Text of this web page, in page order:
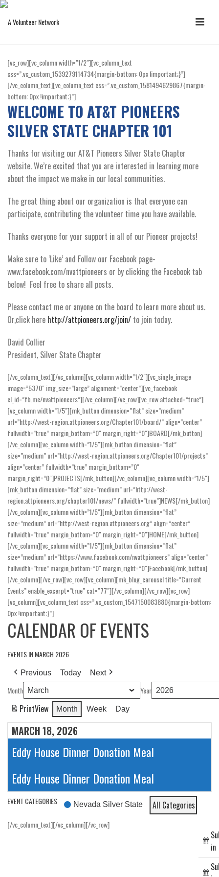
[vc_row][vc_column width=”1/2″][vc_column_text
css=”.vc_custom_1539279114734{margin-bottom: 0px !important;}”]
[/vc_column_text][vc_column_text css=”.vc_custom_1581494629867{margin-
bottom: 0px !important;}”]
WELCOME TO AT&T PIONEERS
SILVER STATE CHAPTER 101
Thanks for visiting our AT&T Pioneers Silver State Chapter
website. We’re excited that you are interested in learning more
about the impact we make in our local communities.
The great thing about our organization is that everyone can
participate, contributing the volunteer time you have available.
Thanks everyone for your support in all of our Pioneer projects!
Make sure to ‘Like’ and Follow our Facebook page-
www.facebook.com/nvattpioneers or by clicking the Facebook tab
below! Feel free to share all posts.
Please contact me or anyone on the board to learn more about us.
Or,click here http://attpioneers.org/join/ to join today.
David Collier
President, Silver State Chapter
[/vc_column_text][/vc_column][vc_column width=”1/2″][vc_single_image
image=”5370″ img_size=”large” alignment=”center”][vc_facebook
el_id=”fb.me/nvattpioneers”][/vc_column][/vc_row][vc_row attached=”true”]
[vc_column width=”1/5″][mk_button dimension=”flat” size=”medium”
url=”http://west-region.attpioneers.org/Chapter101/board/” align=”center”
fullwidth=”true” margin_bottom=”0″ margin_right=”0″]BOARD[/mk_button]
[/vc_column][vc_column width=”1/5″][mk_button dimension=”flat”
size=”medium” url=”http://west-region.attpioneers.org/Chapter101/projects”
align=”center” fullwidth=”true” margin_bottom=”0″
margin_right=”0″]PROJECTS[/mk_button][/vc_column][vc_column width=”1/5″]
[mk_button dimension=”flat” size=”medium” url=”http://west-
region.attpioneers.org/chapter101/news/” fullwidth=”true”]NEWS[/mk_button]
[/vc_column][vc_column width=”1/5″][mk_button dimension=”flat”
size=”medium” url=”http://west-region.attpioneers.org” align=”center”
fullwidth=”true” margin_bottom=”0″ margin_right=”0″]HOME[/mk_button]
[/vc_column][vc_column width=”1/5″][mk_button dimension=”flat”
size=”medium” url=”https://www.facebook.com/nvattpioneers” align=”center”
fullwidth=”true” margin_bottom=”0″ margin_right=”0″]Facebook[/mk_button]
[/vc_column][/vc_row][vc_row][vc_column][mk_blog_carousel title=”Current
Events” enable_excerpt=”true” cat=”77″][/vc_column][/vc_row][vc_row]
[vc_column][vc_column_text css=”.vc_custom_1547150083880{margin-bottom:
0px !important;}”]
CALENDAR OF EVENTS
EVENTS IN MARCH 2026
Previous Today Next
Month Year
PrintView Month Week Day
MARCH 18, 2026
Eddy House Dinner Donation Meal
Eddy House Dinner Donation Meal
EVENT CATEGORIES Nevada Silver State All Categories
in
[/vc_column_text][/vc_column][/vc_row]